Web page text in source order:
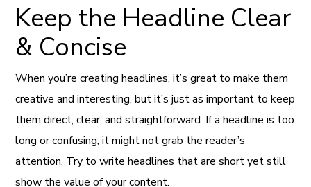
Keep the Headline Clear
& Concise
When you’re creating headlines, it’s great to make them
creative and interesting, but it’s just as important to keep
them direct, clear, and straightforward. If a headline is too
long or confusing, it might not grab the reader’s
attention. Try to write headlines that are short yet still
show the value of your content.